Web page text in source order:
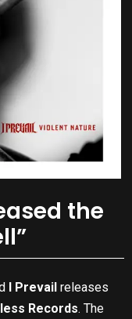
the
I Prevail releases
Records. The